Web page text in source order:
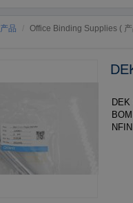
产品 Office Binding Supplies (
DEK Clean
BOM LOOM